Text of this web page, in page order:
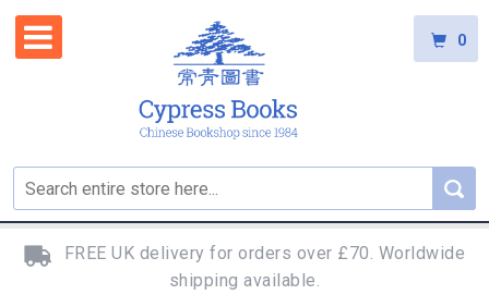
0
FREE UK delivery for orders over £70. Worldwide
shipping available.